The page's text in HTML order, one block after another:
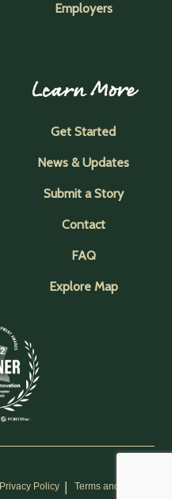
Employers
Learn More
Get Started
News & Updates
Submit a Story
Contact
FAQ
Explore Map
Privacy Policy Terms and Conditions